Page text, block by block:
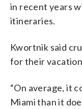
in recent years
itineraries.
Kwortnik said
for their
“On average, it
Miami than it